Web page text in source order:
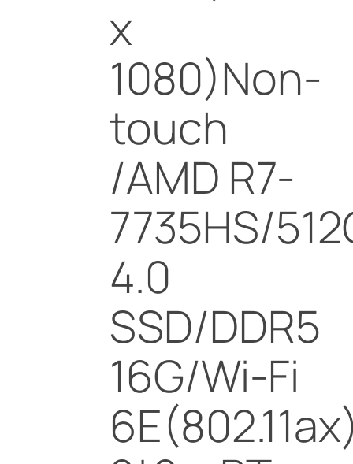
x
1080)Non-
touch
/AMD R7-
7735HS/
4.0
SSD/DDR5
16G/Wi-Fi